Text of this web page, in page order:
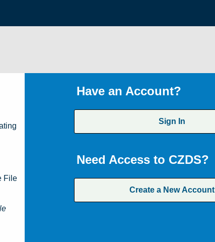
Have an Account?
Sign In
Need Access to CZDS?
Create a New Account
File